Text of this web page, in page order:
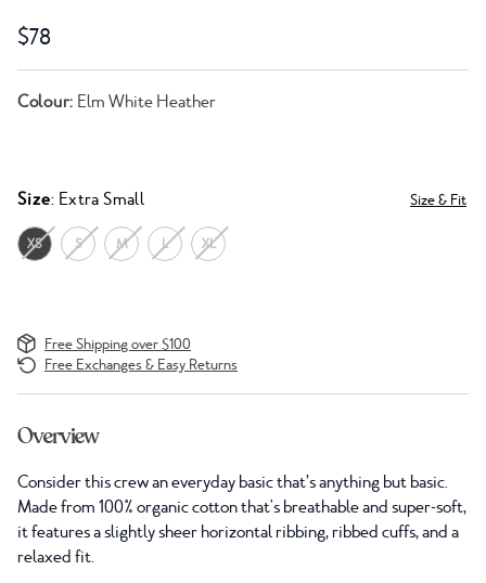
$78
Colour: Elm White Heather
Size: Extra Small Size & Fit
XS S M L XL
Free Shipping over $100
Free Exchanges & Easy Returns
Overview
Consider this crew an everyday basic that’s anything but basic.
Made from 100% organic cotton that's breathable and super-soft,
it features a slightly sheer horizontal ribbing, ribbed cuffs, and a
relaxed fit.